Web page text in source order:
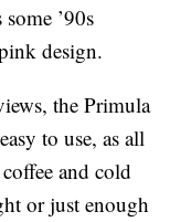
’90s
design.
the Primula
to use, as all
and cold
or just enough